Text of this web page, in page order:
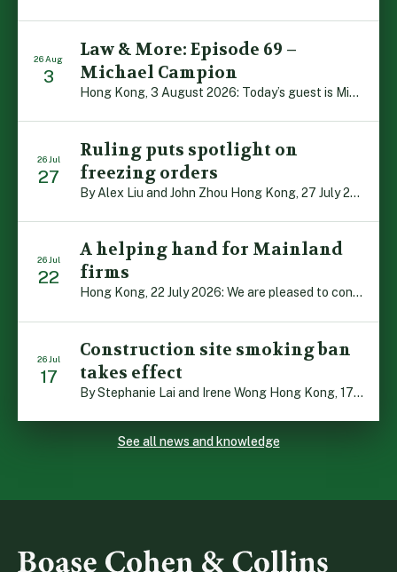
26 Aug
3
Law & More: Episode 69 –
Michael Campion
Hong Kong, 3 August 2026: Today’s guest is Michael Campion, a former professional footballer who has since forged a diverse career as a keynote speaker, corporate trainer and podcaster. Michael traces his journey, from football-mad youngster growing up in Hong Kong to the person he is today, recounting the twists and turns of his eventful […]
26 Jul
27
Ruling puts spotlight on
freezing orders
By Alex Liu and John Zhou Hong Kong, 27 July 2026: A notable judgment by the Court of Appeal (CA) brings welcome clarity to the complex regime of interim relief in aid of foreign proceedings – including freezing orders, asset preservation and disclosure orders – and the circumstances in which it may be granted. Specifically, […]
26 Jul
22
A helping hand for Mainland
firms
Hong Kong, 22 July 2026: We are pleased to contribute to a new Department of Justice publication which highlights how Hong Kong firms are assisting Mainland enterprises to expand their business operations worldwide. The 336-page reference manual, “Collection of Success Stories: Hong Kong’s Professional Services Supporting Chinese Mainland Enterprises Going Global”, showcases the knowledge and […]
26 Jul
17
Construction site smoking ban
takes effect
By Stephanie Lai and Irene Wong Hong Kong, 17 July 2026: A new total smoking ban at construction sites in Hong Kong takes effect immediately today, with no grace period. This marks an important and urgent compliance development for the construction industry, with the new regime intended to reduce fire hazards and improve occupational health […]
See all news and knowledge